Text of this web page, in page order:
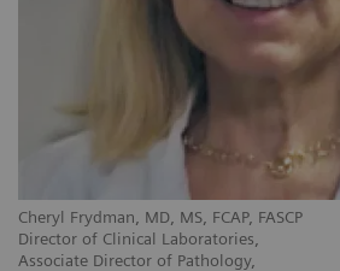
Cheryl Frydman, MD, MS, FCAP, FASCP
Director of Clinical Laboratories,
Associate Director of Pathology,